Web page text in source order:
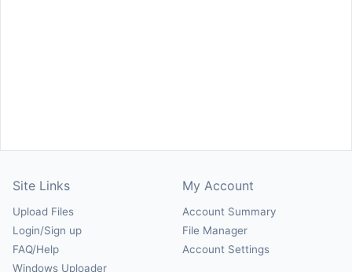
Site Links
Upload Files
Login/Sign up
FAQ/Help
Windows Uploader
My Account
Account Summary
File Manager
Account Settings